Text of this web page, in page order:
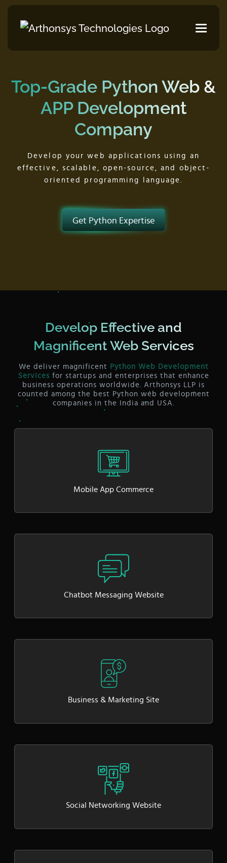
Top-Grade Python Web &
APP Development
Company
Develop your web applications using an
effective, scalable, open-source, and object-
oriented programming language.
Get Python Expertise
Develop Effective and
Magnificent Web Services
We deliver magnificent
Python Web Development
Services for startups and enterprises that enhance
business operations worldwide. Arthonsys LLP is
counted among the best Python web development
companies in the India and USA.
Mobile App Commerce
Chatbot Messaging Website
Business & Marketing Site
Social Networking Website